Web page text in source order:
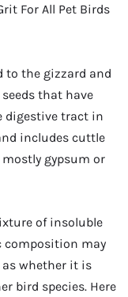
For All Pet Birds
to the gizzard and
that have
digestive tract in
includes cuttle
gypsum or
of insoluble
composition may
as whether it is
bird species. Here